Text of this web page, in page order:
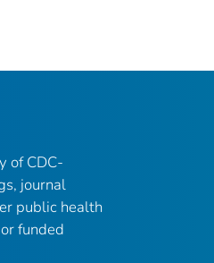
of CDC-
journal
public health
funded